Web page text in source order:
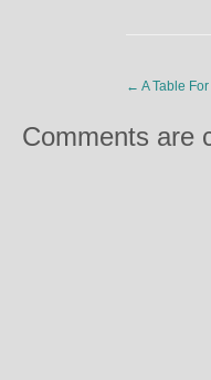
← A Table
Comments are